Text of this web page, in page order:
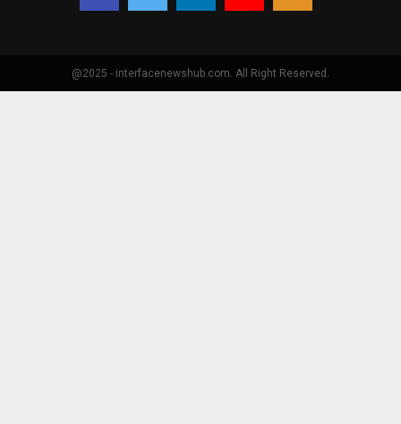
@2025 - interfacenewshub.com. All Right Reserved.